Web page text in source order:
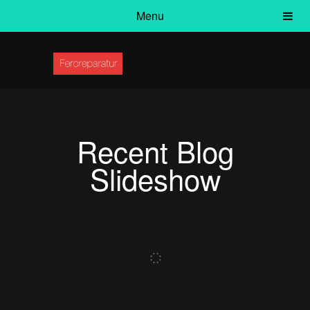
Menu
Recent Blog
Slideshow